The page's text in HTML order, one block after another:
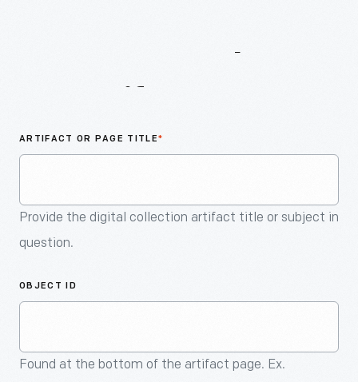
ARTIFACT OR PAGE TITLE*
Provide the digital collection artifact title or subject in
question.
OBJECT ID
Found at the bottom of the artifact page. Ex.